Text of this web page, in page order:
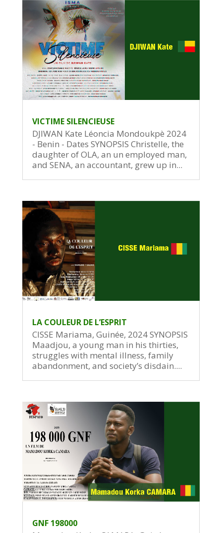
VICTIME SILENCIEUSE
DJIWAN Kate Léoncia Mondoukpè 2024
- Benin - Dates SYNOPSIS Christelle, the
daughter of OLA, an un employed man,
and SENA, an accountant, grew up in...
LA COULEUR DE L’ESPRIT
CISSE Mariama, Guinée, 2024 SYNOPSIS
Maadjou, a young man in his thirties,
struggles with mental illness, family
abandonment, and society’s disdain....
GNF 198000